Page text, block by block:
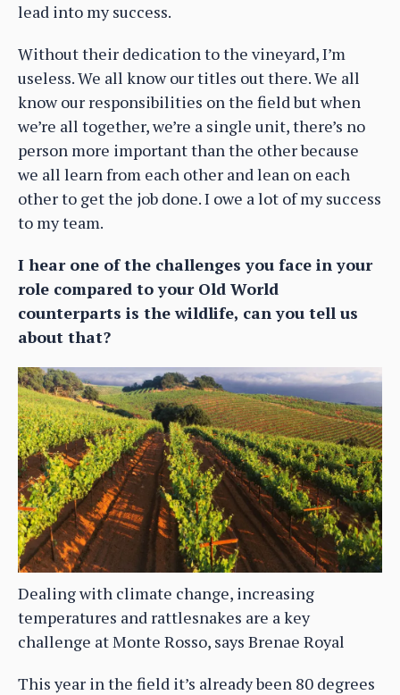
lead into my success.
Without their dedication to the vineyard, I’m
useless. We all know our titles out there. We all
know our responsibilities on the field but when
we’re all together, we’re a single unit, there’s no
person more important than the other because
we all learn from each other and lean on each
other to get the job done. I owe a lot of my success
to my team.
I hear one of the challenges you face in your
role compared to your Old World
counterparts is the wildlife, can you tell us
about that?
Dealing with climate change, increasing
temperatures and rattlesnakes are a key
challenge at Monte Rosso, says Brenae Royal
This year in the field it’s already been 80 degrees